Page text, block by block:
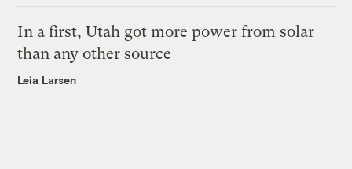
In a first, Utah got more power from solar
than any other source
Leia Larsen